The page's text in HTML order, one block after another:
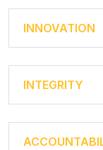
INNOVATION
INTEGRITY